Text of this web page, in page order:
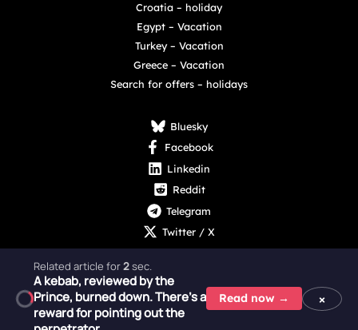
Croatia – holiday
Egypt – Vacation
Turkey – Vacation
Greece – Vacation
Search for offers – holidays
Bluesky
Facebook
Linkedin
Reddit
Telegram
Twitter / X
Copyright © 2025 - 2026 Digital Nexus Media sp. z o.o.
Related article for1sec.
A kebab, reviewed by the
Prince, burned down. There's a
reward for pointing out the
Read now → ×